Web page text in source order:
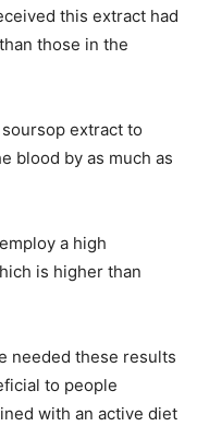
this extract had
those in the
extract to
blood by as much as
a high
is higher than
needed these results
to people
with an active diet